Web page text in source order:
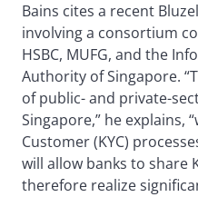
Bains cites a recent
involving a consortium
HSBC, MUFG, and the
Authority of Singapore.
of public- and private-
Singapore,” he explains,
Customer (KYC)
will allow banks to share
therefore realize